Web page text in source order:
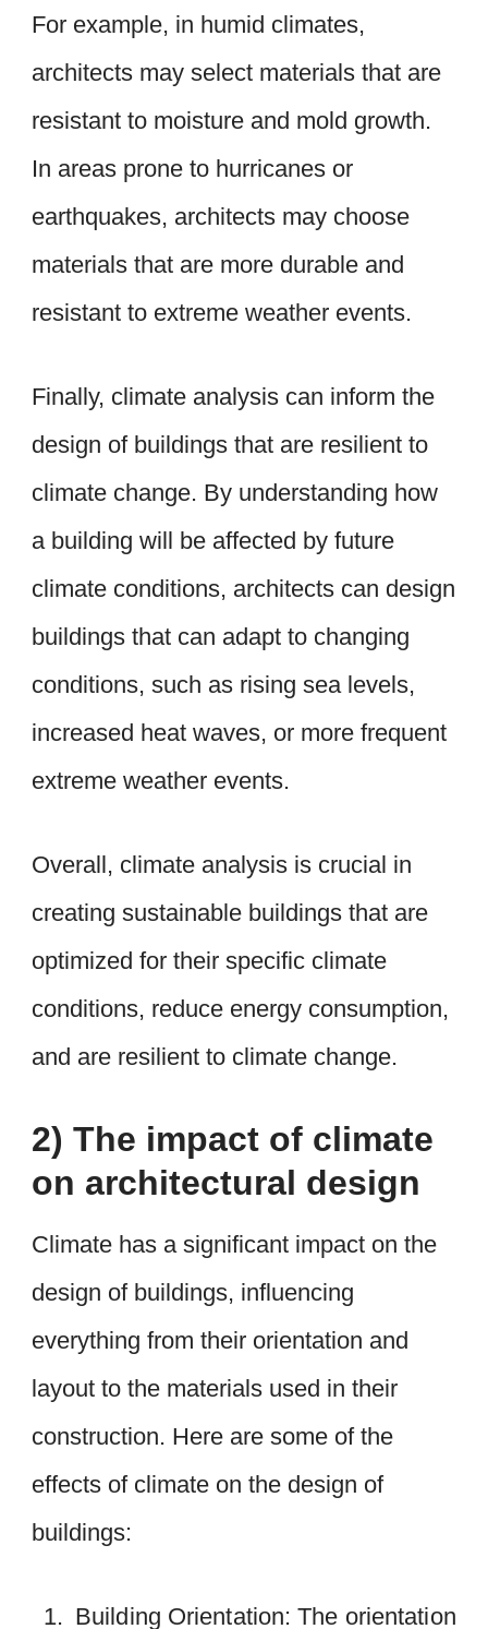
For example, in humid climates,
architects may select materials that are
resistant to moisture and mold growth.
In areas prone to hurricanes or
earthquakes, architects may choose
materials that are more durable and
resistant to extreme weather events.
Finally, climate analysis can inform the
design of buildings that are resilient to
climate change. By understanding how
a building will be affected by future
climate conditions, architects can design
buildings that can adapt to changing
conditions, such as rising sea levels,
increased heat waves, or more frequent
extreme weather events.
Overall, climate analysis is crucial in
creating sustainable buildings that are
optimized for their specific climate
conditions, reduce energy consumption,
and are resilient to climate change.
2) The impact of climate
on architectural design
Climate has a significant impact on the
design of buildings, influencing
everything from their orientation and
layout to the materials used in their
construction. Here are some of the
effects of climate on the design of
buildings:
Building Orientation: The orientation